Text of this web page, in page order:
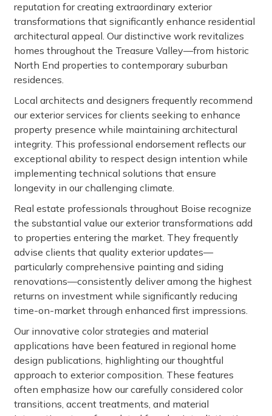
reputation for creating extraordinary exterior
transformations that significantly enhance residential
architectural appeal. Our distinctive work revitalizes
homes throughout the Treasure Valley—from historic
North End properties to contemporary suburban
residences.
Local architects and designers frequently recommend
our exterior services for clients seeking to enhance
property presence while maintaining architectural
integrity. This professional endorsement reflects our
exceptional ability to respect design intention while
implementing technical solutions that ensure
longevity in our challenging climate.
Real estate professionals throughout Boise recognize
the substantial value our exterior transformations add
to properties entering the market. They frequently
advise clients that quality exterior updates—
particularly comprehensive painting and siding
renovations—consistently deliver among the highest
returns on investment while significantly reducing
time-on-market through enhanced first impressions.
Our innovative color strategies and material
applications have been featured in regional home
design publications, highlighting our thoughtful
approach to exterior composition. These features
often emphasize how our carefully considered color
transitions, accent treatments, and material